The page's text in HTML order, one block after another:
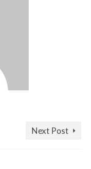
Next Post